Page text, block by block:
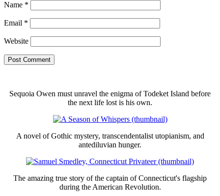
Name *
Email *
Website
Sequoia Owen must unravel the enigma of Todeket Island before
the next life lost is his own.
A novel of Gothic mystery, transcendentalist utopianism, and
antediluvian hunger.
The amazing true story of the captain of Connecticut's flagship
during the American Revolution.